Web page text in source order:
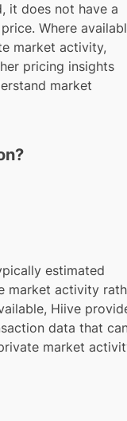
it does not have a
Where
market activity,
pricing insights
market
estimated
market activity
Hiive
data that
market